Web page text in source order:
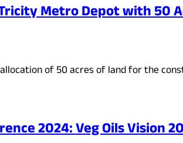
Metro Depot with 50
of 50 acres of land for the
2024: Veg Oils Vision